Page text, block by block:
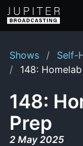
Shows
Self-
148:
148:
Prep
2 May 2025